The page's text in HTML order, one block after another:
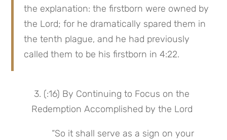
the explanation: the firstborn were owned by
the Lord; for he dramatically spared them in
the tenth plague, and he had previously
called them to be his firstborn in 4:22.
Redemption Accomplished by the Lord
“So it shall serve as a sign on your